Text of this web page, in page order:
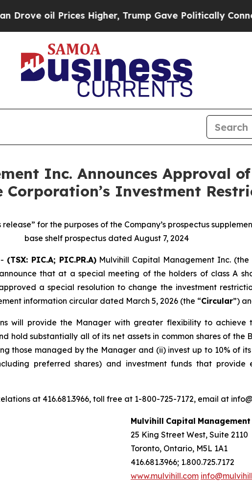
oil Prices Higher, Trump Gave Politically
Inc. Announces Approval
Corporation’s Investment
for the purposes of the Company’s prospectus
base shelf prospectus dated August 7, 2024
(TSX:PIC.A; PIC.PR.A)Mulvihill Capital Management Inc. (the
that at a special meeting of the holders of class A
a special resolution to change the investment
information circular dated March 5, 2026 (the “Circular”)
will provide the Manager with greater flexibility to achieve
hold substantially all of its net assets in common shares of
those managed by the Manager and (ii) invest up to 10% of
preferred shares) and investment funds that provide
at 416.681.3966, toll free at 1-800-725-7172, email at
Mulvihill Capital Management
25 King Street West, Suite 2110
Toronto, Ontario, M5L 1A1
416.681.3966; 1.800.725.7172
www.mulvihill.com